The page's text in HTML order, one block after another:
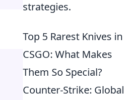
strategies.
Top 5 Rarest Knives in
CSGO: What Makes
Them So Special?
Counter-Strike: Global